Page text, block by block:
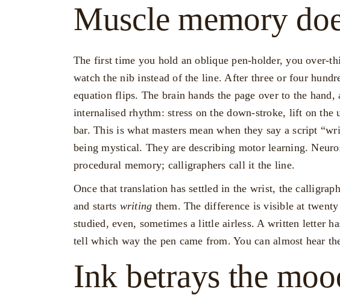
Muscle memory
The first time you hold an oblique pen-holder, you over-
watch the nib instead of the line. After three or four
equation flips. The brain hands the page over to the hand,
internalised rhythm: stress on the down-stroke, lift on the
bar. This is what masters mean when they say a script
being mystical. They are describing motor learning.
procedural memory; calligraphers call it the line.
Once that translation has settled in the wrist, the
and starts writing them. The difference is visible at
studied, even, sometimes a little airless. A written letter
tell which way the pen came from. You can almost hear
Ink betrays the